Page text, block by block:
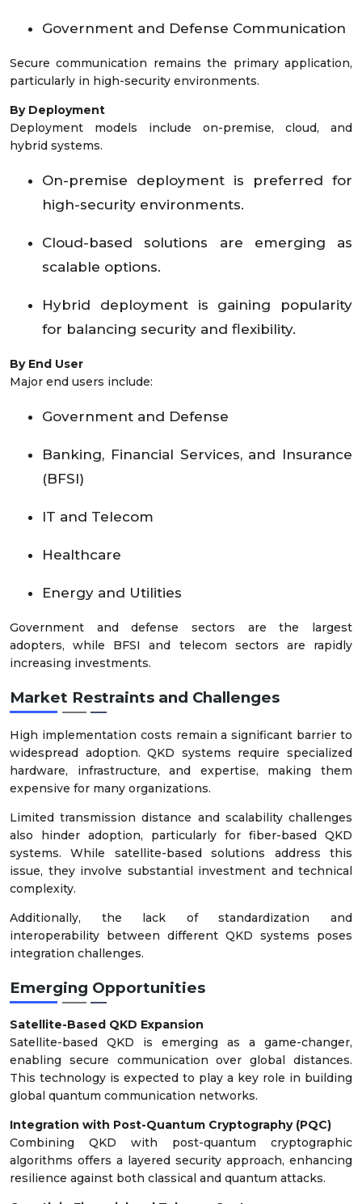
Government and Defense Communication
Secure communication remains the primary application,
particularly in high-security environments.
By Deployment
Deployment models include on-premise, cloud, and
hybrid systems.
On-premise deployment is preferred for
high-security environments.
Cloud-based solutions are emerging as
scalable options.
Hybrid deployment is gaining popularity
for balancing security and flexibility.
By End User
Major end users include:
Government and Defense
Banking, Financial Services, and Insurance
(BFSI)
IT and Telecom
Healthcare
Energy and Utilities
Government and defense sectors are the largest
adopters, while BFSI and telecom sectors are rapidly
increasing investments.
Market Restraints and Challenges
High implementation costs remain a significant barrier to
widespread adoption. QKD systems require specialized
hardware, infrastructure, and expertise, making them
expensive for many organizations.
Limited transmission distance and scalability challenges
also hinder adoption, particularly for fiber-based QKD
systems. While satellite-based solutions address this
issue, they involve substantial investment and technical
complexity.
Additionally, the lack of standardization and
interoperability between different QKD systems poses
integration challenges.
Emerging Opportunities
Satellite-Based QKD Expansion
Satellite-based QKD is emerging as a game-changer,
enabling secure communication over global distances.
This technology is expected to play a key role in building
global quantum communication networks.
Integration with Post-Quantum Cryptography (PQC)
Combining QKD with post-quantum cryptographic
algorithms offers a layered security approach, enhancing
resilience against both classical and quantum attacks.